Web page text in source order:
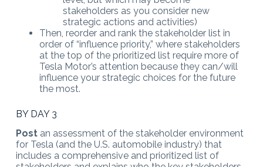
stakeholders as you consider new
strategic actions and activities)
Then, reorder and rank the stakeholder list in
order of “influence priority,” where stakeholders
at the top of the prioritized list require more of
Tesla Motor’s attention because they can/will
influence your strategic choices for the future
the most.
BY DAY 3
Postan assessment of the stakeholder environment
for Tesla (and the U.S. automobile industry) that
includes a comprehensive and prioritized list of